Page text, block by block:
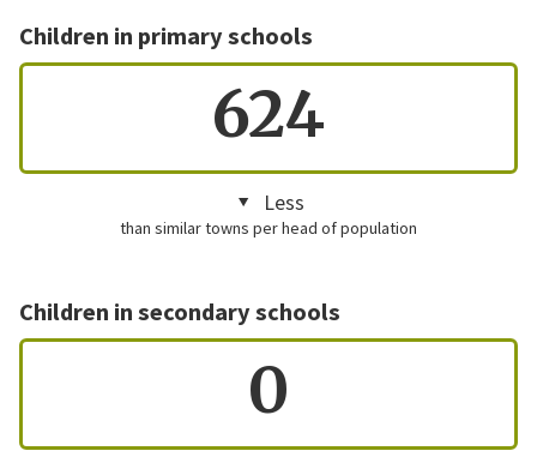
Children in primary schools
624
Less
than similar towns per head of population
Children in secondary schools
0